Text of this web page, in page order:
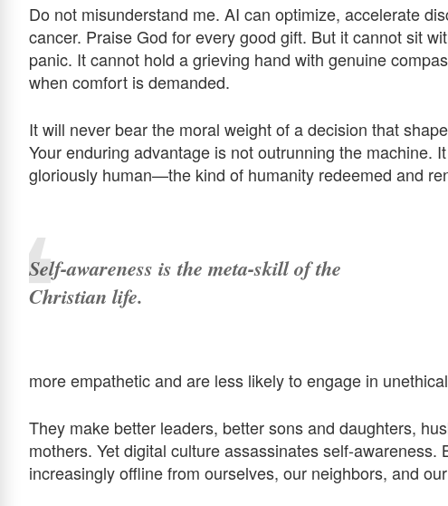
Do not misunderstand me. AI can optimize, accelerate
cancer. Praise God for every good gift. But it cannot sit
panic. It cannot hold a grieving hand with genuine
when comfort is demanded.
It will never bear the moral weight of a decision that
Your enduring advantage is not outrunning the machine.
gloriously human—the kind of humanity redeemed and
Self-awareness is the meta-skill of the
Christian life.
more empathetic and are less likely to engage in
They make better leaders, better sons and daughters,
mothers. Yet digital culture assassinates self-
increasingly offline from ourselves, our neighbors, and